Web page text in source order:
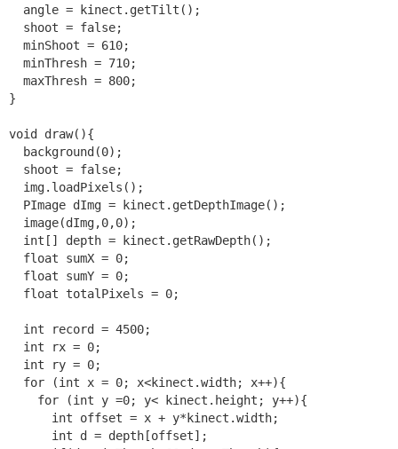
  angle = kinect.getTilt();
  shoot = false;
  minShoot = 610;
  minThresh = 710;
  maxThresh = 800;
}
void draw(){
  background(0);
  shoot = false;
  img.loadPixels();
  PImage dImg = kinect.getDepthImage();
  image(dImg,0,0);
  int[] depth = kinect.getRawDepth();
  float sumX = 0;
  float sumY = 0;
  float totalPixels = 0;
  int record = 4500;
  int rx = 0;
  int ry = 0;
  for (int x = 0; x<kinect.width; x++){
    for (int y =0; y< kinect.height; y++){
      int offset = x + y*kinect.width;
      int d = depth[offset];